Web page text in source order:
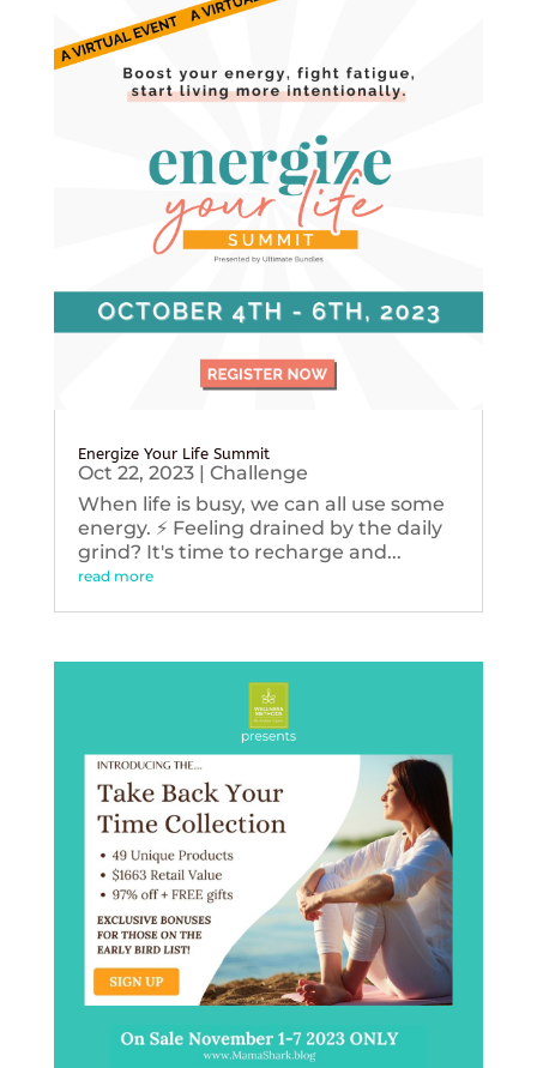
Energize Your Life Summit
Oct 22, 2023| Challenge
When life is busy, we can all use some
energy. ⚡️ Feeling drained by the daily
grind? It's time to recharge and...
read more